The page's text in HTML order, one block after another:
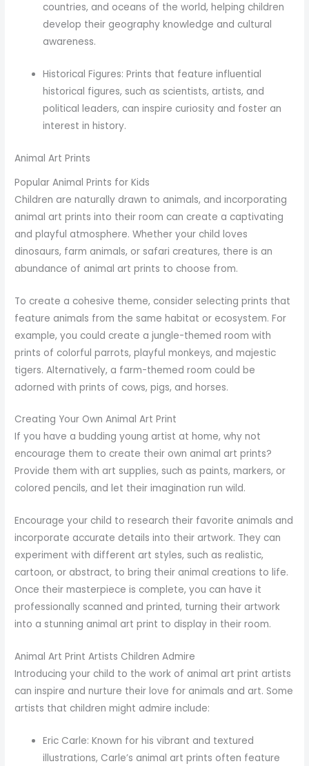
countries, and oceans of the world, helping children
develop their geography knowledge and cultural
awareness.
Historical Figures: Prints that feature influential
historical figures, such as scientists, artists, and
political leaders, can inspire curiosity and foster an
interest in history.
Animal Art Prints
Popular Animal Prints for Kids
Children are naturally drawn to animals, and incorporating
animal art prints into their room can create a captivating
and playful atmosphere. Whether your child loves
dinosaurs, farm animals, or safari creatures, there is an
abundance of animal art prints to choose from.
To create a cohesive theme, consider selecting prints that
feature animals from the same habitat or ecosystem. For
example, you could create a jungle-themed room with
prints of colorful parrots, playful monkeys, and majestic
tigers. Alternatively, a farm-themed room could be
adorned with prints of cows, pigs, and horses.
Creating Your Own Animal Art Print
If you have a budding young artist at home, why not
encourage them to create their own animal art prints?
Provide them with art supplies, such as paints, markers, or
colored pencils, and let their imagination run wild.
Encourage your child to research their favorite animals and
incorporate accurate details into their artwork. They can
experiment with different art styles, such as realistic,
cartoon, or abstract, to bring their animal creations to life.
Once their masterpiece is complete, you can have it
professionally scanned and printed, turning their artwork
into a stunning animal art print to display in their room.
Animal Art Print Artists Children Admire
Introducing your child to the work of animal art print artists
can inspire and nurture their love for animals and art. Some
artists that children might admire include:
Eric Carle: Known for his vibrant and textured
illustrations, Carle’s animal art prints often feature